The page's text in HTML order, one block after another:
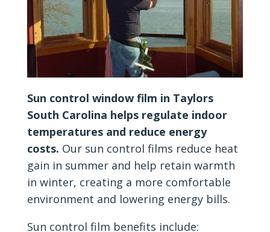
Sun control window film in Taylors
South Carolina helps regulate indoor
temperatures and reduce energy
costs. Our sun control films reduce heat
gain in summer and help retain warmth
in winter, creating a more comfortable
environment and lowering energy bills.
Sun control film benefits include: